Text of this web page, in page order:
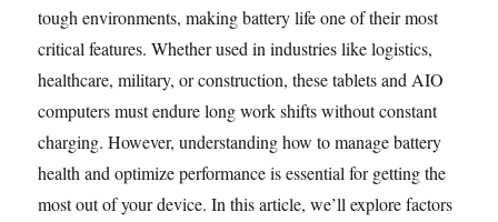
tough environments, making battery life one of their most
critical features. Whether used in industries like logistics,
healthcare, military, or construction, these tablets and AIO
computers must endure long work shifts without constant
charging. However, understanding how to manage battery
health and optimize performance is essential for getting the
most out of your device. In this article, we’ll explore factors